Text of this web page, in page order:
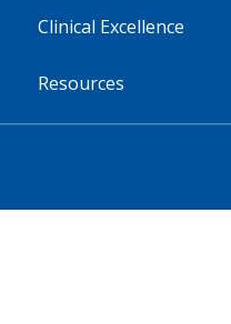
Clinical Excellence
Resources